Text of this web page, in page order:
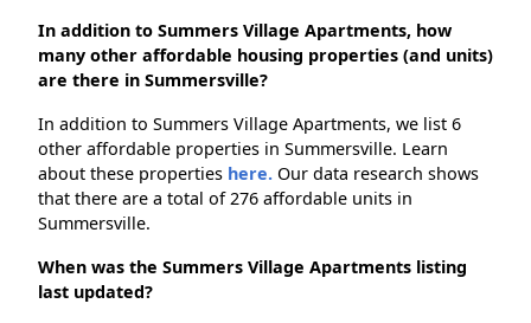
In addition to Summers Village Apartments, how
many other affordable housing properties (and units)
are there in Summersville?
In addition to Summers Village Apartments, we list 6
other affordable properties in Summersville. Learn
about these properties here. Our data research shows
that there are a total of 276 affordable units in
Summersville.
When was the Summers Village Apartments listing
last updated?